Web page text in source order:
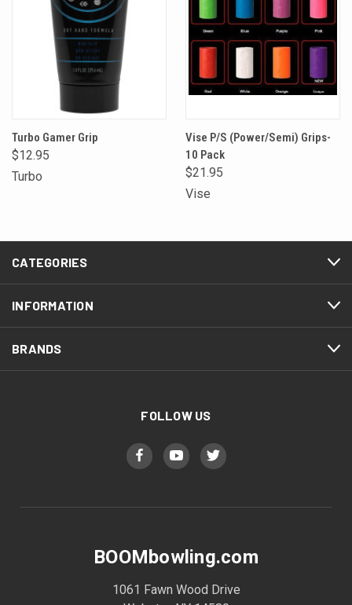
Turbo Gamer Grip
$12.95
Turbo
Vise P/S (Power/Semi) Grips-
10 Pack
$21.95
Vise
CATEGORIES
INFORMATION
BRANDS
FOLLOW US
BOOMbowling.com
1061 Fawn Wood Drive